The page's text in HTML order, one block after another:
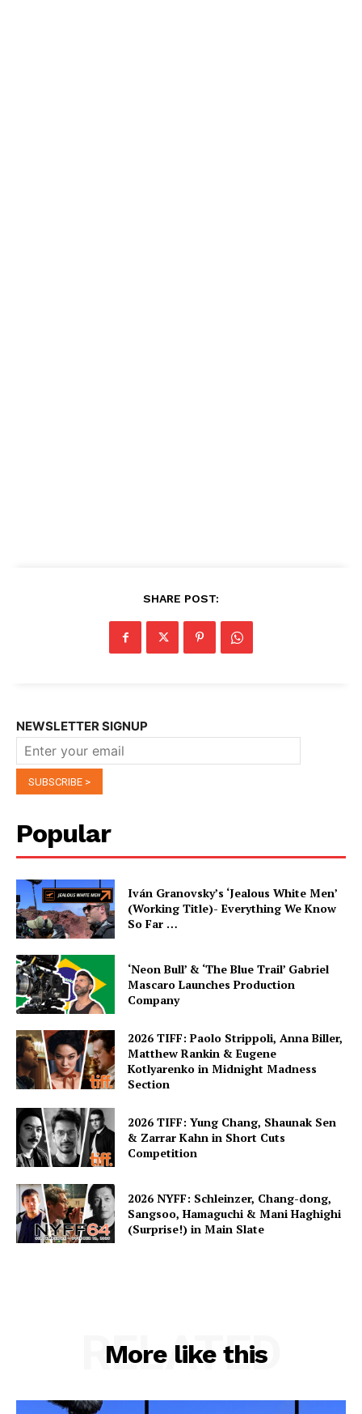
SHARE POST:
NEWSLETTER SIGNUP
Popular
Iván Granovsky’s ‘Jealous White Men’
(Working Title)- Everything We Know
So Far …
‘Neon Bull’ & ‘The Blue Trail’ Gabriel
Mascaro Launches Production
Company
2026 TIFF: Paolo Strippoli, Anna Biller,
Matthew Rankin & Eugene
Kotlyarenko in Midnight Madness
Section
2026 TIFF: Yung Chang, Shaunak Sen
& Zarrar Kahn in Short Cuts
Competition
2026 NYFF: Schleinzer, Chang-dong,
Sangsoo, Hamaguchi & Mani Haghighi
(Surprise!) in Main Slate
More like this
RELATED